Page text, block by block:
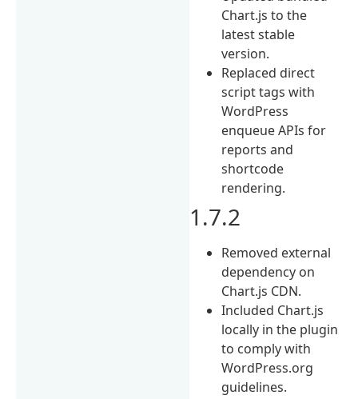
Chart.js to the
latest stable
version.
Replaced direct
script tags with
WordPress
enqueue APIs for
reports and
shortcode
rendering.
1.7.2
Removed external
dependency on
Chart.js CDN.
Included Chart.js
locally in the plugin
to comply with
WordPress.org
guidelines.